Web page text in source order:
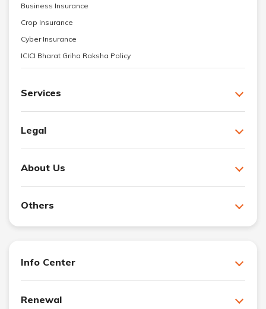
Business Insurance
Crop Insurance
Cyber Insurance
ICICI Bharat Griha Raksha Policy
Services
Legal
About Us
Others
Info Center
Renewal